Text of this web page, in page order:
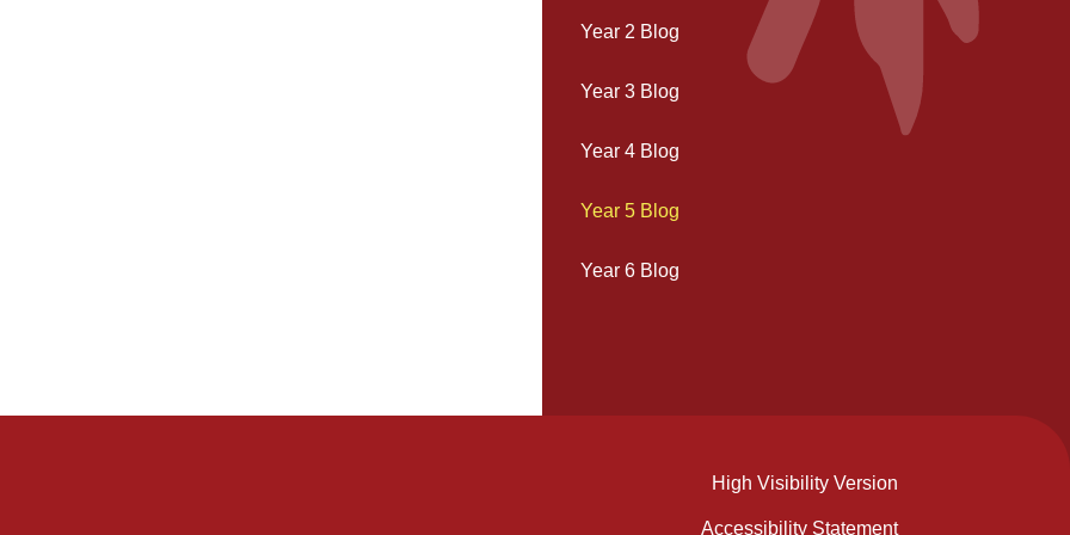
Year 2 Blog
Year 3 Blog
Year 4 Blog
Year 5 Blog
Year 6 Blog
High Visibility Version
Accessibility Statement